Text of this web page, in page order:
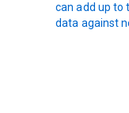
can add up to
data against